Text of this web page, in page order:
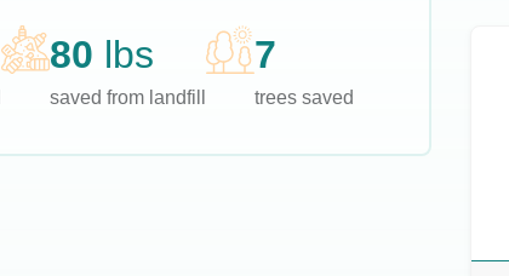
80 lbs
saved from landfill
7
trees saved